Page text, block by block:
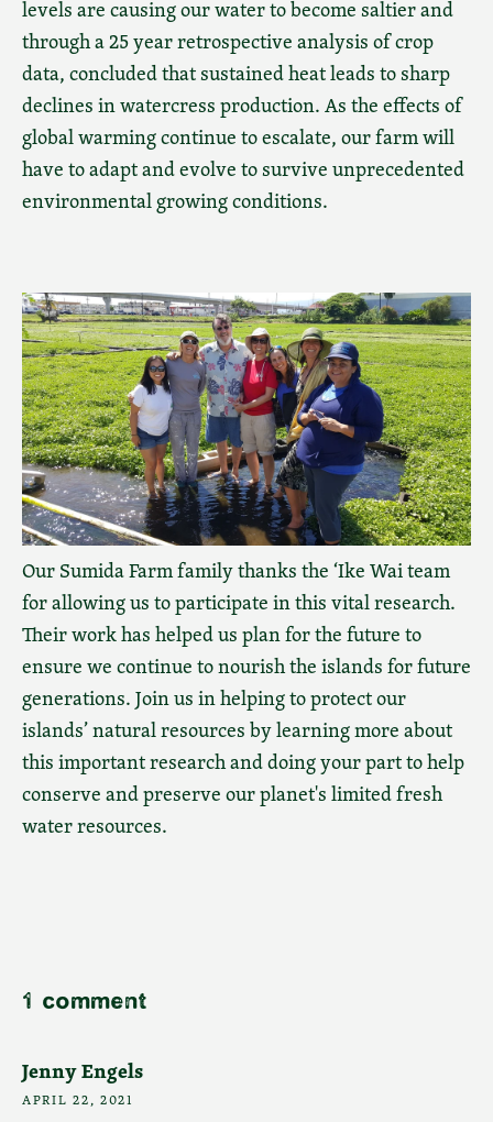
levels are causing our water to become saltier and
through a 25 year retrospective analysis of crop
data, concluded that sustained heat leads to sharp
declines in watercress production. As the effects of
global warming continue to escalate, our farm will
have to adapt and evolve to survive unprecedented
environmental growing conditions.
Our Sumida Farm family thanks the ‘Ike Wai team
for allowing us to participate in this vital research.
Their work has helped us plan for the future to
ensure we continue to nourish the islands for future
generations. Join us in helping to protect our
islands’ natural resources by learning more about
this important research and doing your part to help
conserve and preserve our planet's limited fresh
water resources.
1 comment
Jenny Engels
APRIL 22, 2021